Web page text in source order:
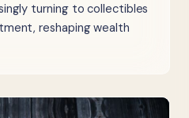
turning to collectibles
reshaping wealth